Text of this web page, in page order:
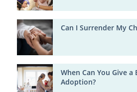
Can I Surrender My
When Can You Give
Adoption?